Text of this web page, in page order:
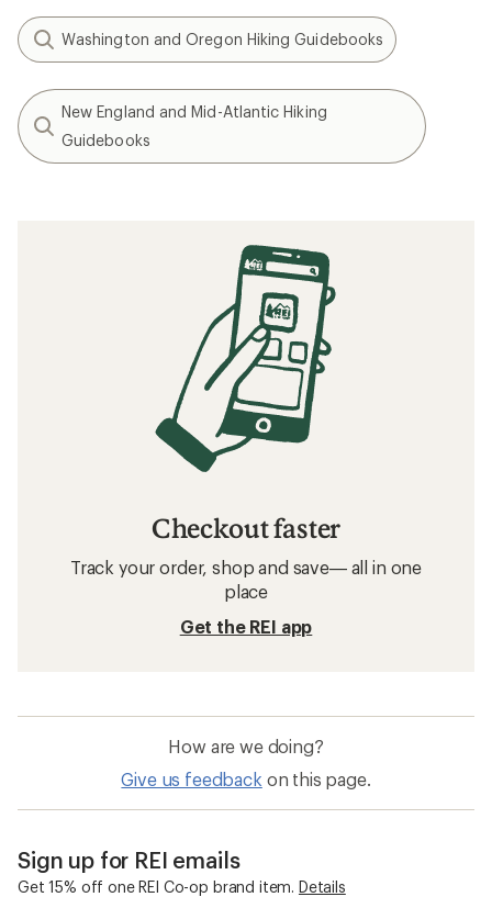
Washington and Oregon Hiking Guidebooks
New England and Mid-Atlantic Hiking
Guidebooks
Checkout faster
Track your order, shop and save— all in one
place
Get the REI app
How are we doing?
Give us feedback on this page.
Sign up for REI emails
Get 15% off one REI Co-op brand item. Details